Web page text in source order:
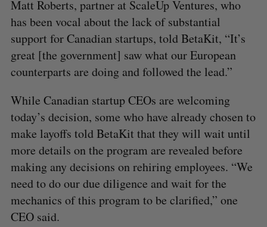
Matt Roberts, partner at ScaleUp Ventures, who
has been vocal about the lack of substantial
support for Canadian startups, told BetaKit, “It’s
great [the government] saw what our European
counterparts are doing and followed the lead.”
While Canadian startup CEOs are welcoming
today’s decision, some who have already chosen to
make layoffs told BetaKit that they will wait until
more details on the program are revealed before
making any decisions on rehiring employees. “We
need to do our due diligence and wait for the
mechanics of this program to be clarified,” one
CEO said.